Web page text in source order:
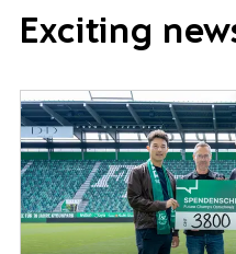
Exciting